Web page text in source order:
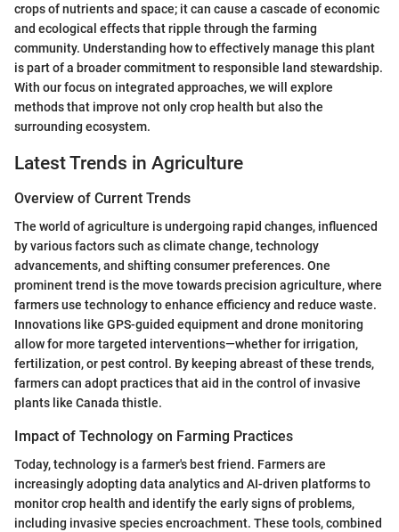
crops of nutrients and space; it can cause a cascade of economic
and ecological effects that ripple through the farming
community. Understanding how to effectively manage this plant
is part of a broader commitment to responsible land stewardship.
With our focus on integrated approaches, we will explore
methods that improve not only crop health but also the
surrounding ecosystem.
Latest Trends in Agriculture
Overview of Current Trends
The world of agriculture is undergoing rapid changes, influenced
by various factors such as climate change, technology
advancements, and shifting consumer preferences. One
prominent trend is the move towards precision agriculture, where
farmers use technology to enhance efficiency and reduce waste.
Innovations like GPS-guided equipment and drone monitoring
allow for more targeted interventions—whether for irrigation,
fertilization, or pest control. By keeping abreast of these trends,
farmers can adopt practices that aid in the control of invasive
plants like Canada thistle.
Impact of Technology on Farming Practices
Today, technology is a farmer's best friend. Farmers are
increasingly adopting data analytics and AI-driven platforms to
monitor crop health and identify the early signs of problems,
including invasive species encroachment. These tools, combined